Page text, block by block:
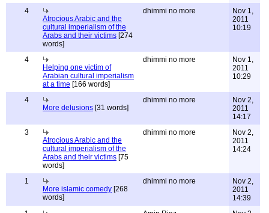
4
Atrocious Arabic and the
cultural imperialism of the
Arabs and their victims [274
words]
dhimmi no more
Nov 1,
2011
10:19
4
Helping one victim of
Arabian cultural imperialism
at a time [166 words]
dhimmi no more
Nov 1,
2011
10:29
4
More delusions [31 words]
dhimmi no more
Nov 2,
2011
14:17
3
Atrocious Arabic and the
cultural imperialism of the
Arabs and their victims [75
words]
dhimmi no more
Nov 2,
2011
14:24
1
More islamic comedy [268
words]
dhimmi no more
Nov 2,
2011
14:39